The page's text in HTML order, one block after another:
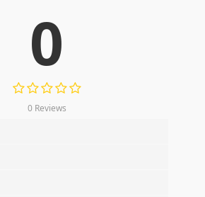
0
0 Reviews